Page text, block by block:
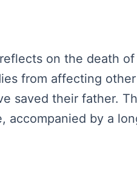
on the death
from affecting
saved their father.
accompanied by a